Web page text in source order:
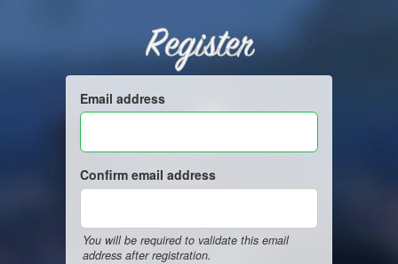
Register
Email address
Confirm email address
You will be required to validate this email
address after registration.